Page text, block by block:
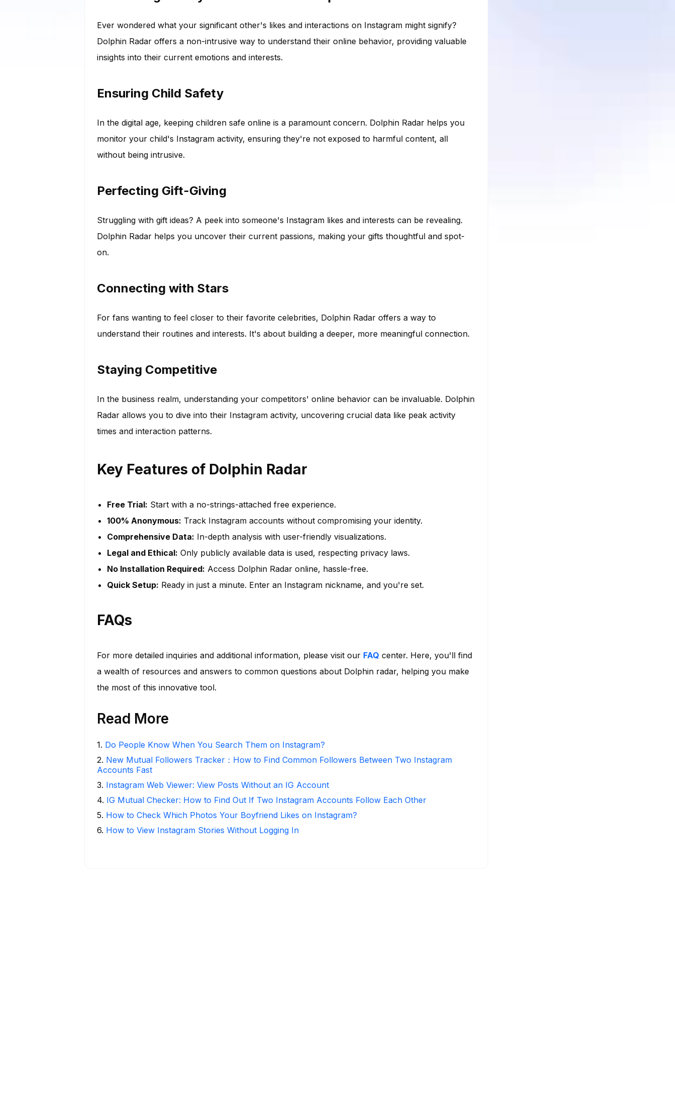
Ever wondered what your significant other's likes and interactions on Instagram might signify?
Dolphin Radar offers a non-intrusive way to understand their online behavior, providing valuable
insights into their current emotions and interests.
Ensuring Child Safety
In the digital age, keeping children safe online is a paramount concern. Dolphin Radar helps you
monitor your child's Instagram activity, ensuring they're not exposed to harmful content, all
without being intrusive.
Perfecting Gift-Giving
Struggling with gift ideas? A peek into someone's Instagram likes and interests can be revealing.
Dolphin Radar helps you uncover their current passions, making your gifts thoughtful and spot-
on.
Connecting with Stars
For fans wanting to feel closer to their favorite celebrities, Dolphin Radar offers a way to
understand their routines and interests. It's about building a deeper, more meaningful connection.
Staying Competitive
In the business realm, understanding your competitors' online behavior can be invaluable. Dolphin
Radar allows you to dive into their Instagram activity, uncovering crucial data like peak activity
times and interaction patterns.
Key Features of Dolphin Radar
Free Trial: Start with a no-strings-attached free experience.
100% Anonymous: Track Instagram accounts without compromising your identity.
Comprehensive Data: In-depth analysis with user-friendly visualizations.
Legal and Ethical: Only publicly available data is used, respecting privacy laws.
No Installation Required: Access Dolphin Radar online, hassle-free.
Quick Setup: Ready in just a minute. Enter an Instagram nickname, and you're set.
FAQs
For more detailed inquiries and additional information, please visit our FAQ center. Here, you'll find
a wealth of resources and answers to common questions about Dolphin radar, helping you make
the most of this innovative tool.
Read More
1. Do People Know When You Search Them on Instagram?
2. New Mutual Followers Tracker：How to Find Common Followers Between Two Instagram
Accounts Fast
3. Instagram Web Viewer: View Posts Without an IG Account
4. IG Mutual Checker: How to Find Out If Two Instagram Accounts Follow Each Other
5. How to Check Which Photos Your Boyfriend Likes on Instagram?
6. How to View Instagram Stories Without Logging In